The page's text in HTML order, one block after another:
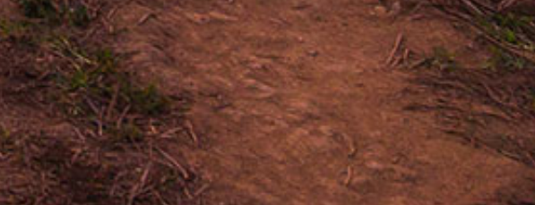
Jalapa
FRONTMARKS
GRANADA
6 X 50
MATAGALPA
5.625 X 46
TIPITAPA
4.875 X 50